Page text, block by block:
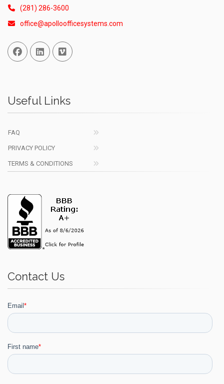
(281) 286-3600
office@apolloofficesystems.com
Facebook
Linked InVimeo
Useful Links
FAQ
PRIVACY POLICY
TERMS & CONDITIONS
Contact Us